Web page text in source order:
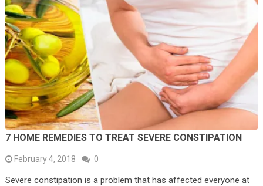
7 HOME REMEDIES TO TREAT SEVERE CONSTIPATION
February 4, 2018 0
Severe constipation is a problem that has affected everyone at